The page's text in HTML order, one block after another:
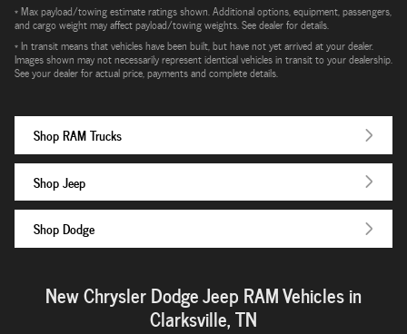
* Max payload/towing estimate ratings shown. Additional options, equipment, passengers,
and cargo weight may affect payload/towing weights. See dealer for details.
* In transit means that vehicles have been built, but have not yet arrived at your dealer.
Images shown may not necessarily represent identical vehicles in transit to your dealership.
See your dealer for actual price, payments and complete details.
Shop RAM Trucks
Shop Jeep
Shop Dodge
New Chrysler Dodge Jeep RAM Vehicles in
Clarksville, TN